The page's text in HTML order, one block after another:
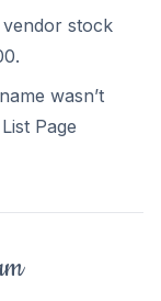
vendor stock
wasn’t
Page